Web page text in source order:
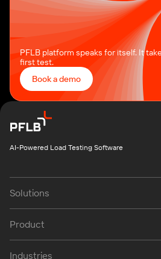
PFLB platform speaks for itself. It
first test.
Book a demo
AI-Powered Load Testing Software
Solutions
Product
Industries